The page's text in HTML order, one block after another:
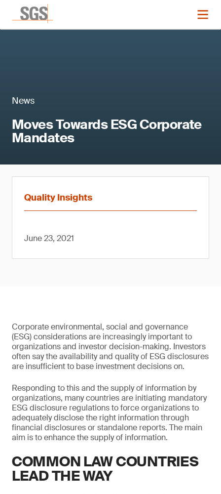
News
Moves Towards ESG Corporate
Mandates
Quality Insights
June 23, 2021
Corporate environmental, social and governance
(ESG) considerations are increasingly important to
organizations and investor decision-making. Investors
often say the availability and quality of ESG disclosures
are insufficient to base investment decisions on.
Responding to this and the supply of information by
organizations, many countries are initiating mandatory
ESG disclosure regulations to force organizations to
adequately disclose the right information through
financial disclosures or standalone reports. The main
aim is to enhance the supply of information.
COMMON LAW COUNTRIES
LEAD THE WAY